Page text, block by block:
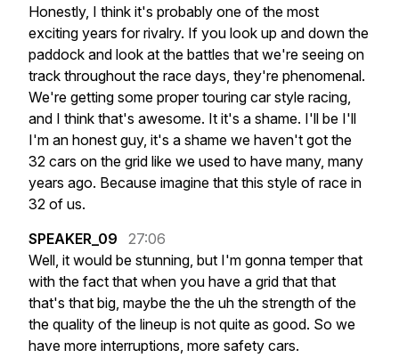
Honestly, I think it's probably one of the most
exciting years for rivalry. If you look up and down the
paddock and look at the battles that we're seeing on
track throughout the race days, they're phenomenal.
We're getting some proper touring car style racing,
and I think that's awesome. It it's a shame. I'll be I'll
I'm an honest guy, it's a shame we haven't got the
32 cars on the grid like we used to have many, many
years ago. Because imagine that this style of race in
32 of us.
SPEAKER_09
27:06
Well, it would be stunning, but I'm gonna temper that
with the fact that when you have a grid that that
that's that big, maybe the the uh the strength of the
the quality of the lineup is not quite as good. So we
have more interruptions, more safety cars.